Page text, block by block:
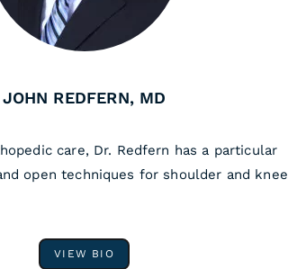
JOHN REDFERN, MD
care, Dr. Redfern has a particular
open techniques for shoulder and knee
VIEW BIO